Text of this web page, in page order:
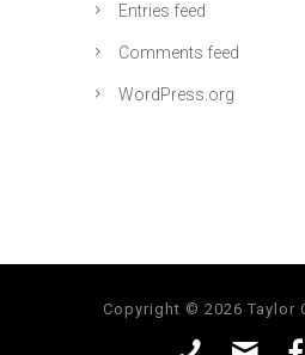
Entries feed
Comments feed
WordPress.org
Copyright © 2026 Taylor